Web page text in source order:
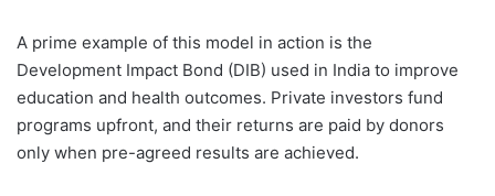
A prime example of this model in action is the
Development Impact Bond (DIB) used in India to improve
education and health outcomes. Private investors fund
programs upfront, and their returns are paid by donors
only when pre-agreed results are achieved.